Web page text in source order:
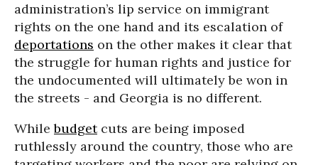
administration’s lip service on immigrant
rights on the one hand and its escalation of
deportations on the other makes it clear that
the struggle for human rights and justice for
the undocumented will ultimately be won in
the streets - and Georgia is no different.
Whilebudgetcuts are being imposed
ruthlessly around the country, those who are